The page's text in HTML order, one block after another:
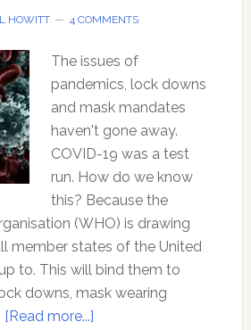
HOWITT 4 COMMENTS
The issues of
pandemics, lock downs
and mask mandates
haven't gone away.
COVID-19 was a test
run. How do we know
this? Because the
(WHO) is drawing
member states of the United
to. This will bind them to
downs, mask wearing
[Read more...]about